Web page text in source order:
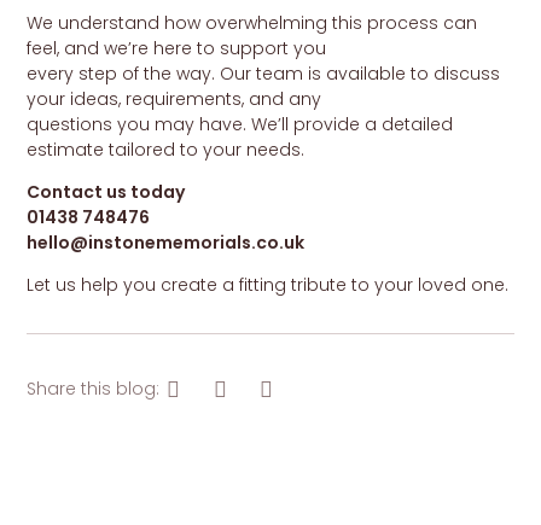
We understand how overwhelming this process can
feel, and we’re here to support you
every step of the way. Our team is available to discuss
your ideas, requirements, and any
questions you may have. We’ll provide a detailed
estimate tailored to your needs.
Contact us today
01438 748476
hello@instonememorials.co.uk
Let us help you create a fitting tribute to your loved one.
Share this blog: